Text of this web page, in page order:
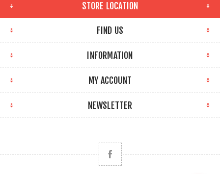
STORE LOCATION
FIND US
INFORMATION
MY ACCOUNT
NEWSLETTER